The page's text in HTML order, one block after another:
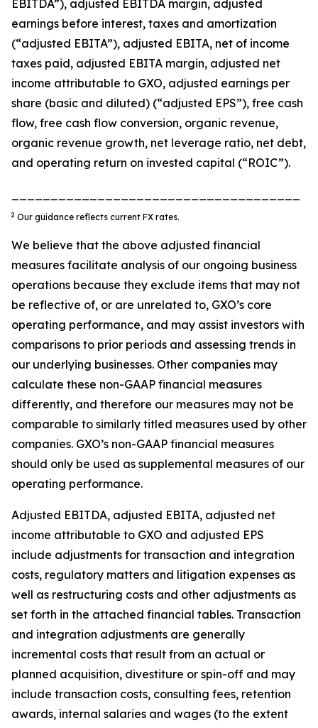
EBITDA”), adjusted EBITDA margin, adjusted
earnings before interest, taxes and amortization
(“adjusted EBITA”), adjusted EBITA, net of income
taxes paid, adjusted EBITA margin, adjusted net
income attributable to GXO, adjusted earnings per
share (basic and diluted) (“adjusted EPS”), free cash
flow, free cash flow conversion, organic revenue,
organic revenue growth, net leverage ratio, net debt,
and operating return on invested capital (“ROIC”).
2 Our guidance reflects current FX rates.
We believe that the above adjusted financial
measures facilitate analysis of our ongoing business
operations because they exclude items that may not
be reflective of, or are unrelated to, GXO’s core
operating performance, and may assist investors with
comparisons to prior periods and assessing trends in
our underlying businesses. Other companies may
calculate these non-GAAP financial measures
differently, and therefore our measures may not be
comparable to similarly titled measures used by other
companies. GXO’s non-GAAP financial measures
should only be used as supplemental measures of our
operating performance.
Adjusted EBITDA, adjusted EBITA, adjusted net
income attributable to GXO and adjusted EPS
include adjustments for transaction and integration
costs, regulatory matters and litigation expenses as
well as restructuring costs and other adjustments as
set forth in the attached financial tables. Transaction
and integration adjustments are generally
incremental costs that result from an actual or
planned acquisition, divestiture or spin-off and may
include transaction costs, consulting fees, retention
awards, internal salaries and wages (to the extent